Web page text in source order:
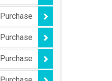
Purchase
Purchase
Purchase